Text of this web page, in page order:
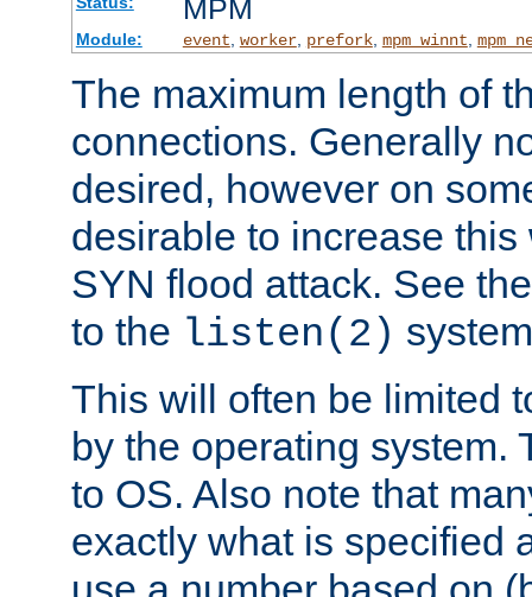
MPM
Module: event, worker, prefork, mpm_winnt,
The maximum length of
connections. Generally
desired, however on
desirable to increase
SYN flood attack. See
to the listen(2)
This will often be limited
by the operating system.
to OS. Also note that
exactly what is specified